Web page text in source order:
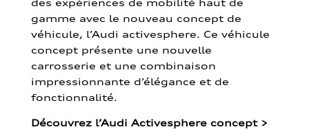
des expériences de mobilité haut de
gamme avec le nouveau concept de
véhicule, l’Audi activesphere. Ce véhicule
concept présente une nouvelle
carrosserie et une combinaison
impressionnante d’élégance et de
fonctionnalité.
Découvrez l’Audi Activesphere concept >